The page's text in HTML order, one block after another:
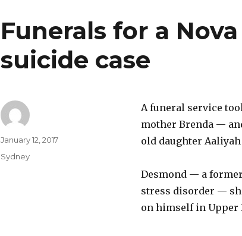
Funerals for a
suicide case
A funeral service
mother Brenda —
old daughter
Desmond — a
stress disorder —
on himself in Upper
Author
Posted
January 12, 2017
Categories
Sydney